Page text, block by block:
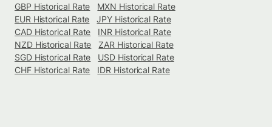
GBP Historical Rate
MXN Historical Rate
EUR Historical Rate
JPY Historical Rate
CAD Historical Rate
INR Historical Rate
NZD Historical Rate
ZAR Historical Rate
SGD Historical Rate
USD Historical Rate
CHF Historical Rate
IDR Historical Rate